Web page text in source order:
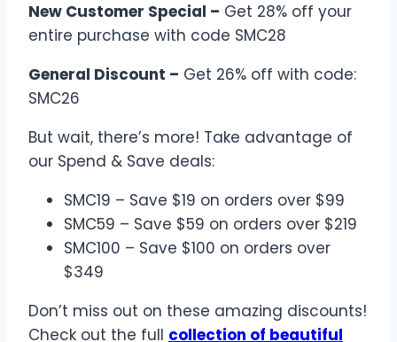
New Customer Special – Get 28% off your
entire purchase with code SMC28
General Discount – Get 26% off with code:
SMC26
But wait, there’s more! Take advantage of
our Spend & Save deals:
SMC19 – Save $19 on orders over $99
SMC59 – Save $59 on orders over $219
SMC100 – Save $100 on orders over
$349
Don’t miss out on these amazing discounts!
Check out the full collection of beautiful